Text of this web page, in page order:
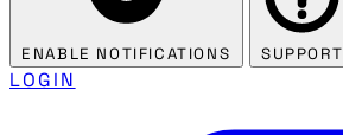
ENABLE NOTIFICATIONS SUPPORT
LOGIN